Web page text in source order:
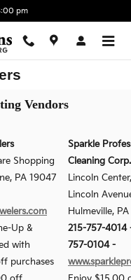
pm
Vendors
Shopping
PA 19047
Up &
with
purchases
Sparkle
Cleaning Corp.
Lincoln
Lincoln
Hulmeville,
215-757-4014
757-0104-